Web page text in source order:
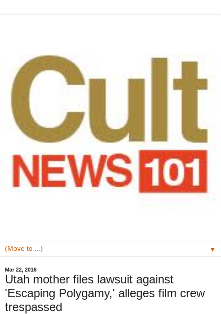
▼
Mar 22, 2016
Utah mother files lawsuit against
'Escaping Polygamy,' alleges film crew
trespassed